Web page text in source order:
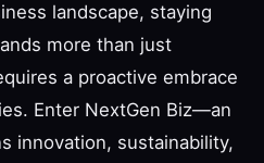
landscape, staying
more than just
a proactive embrace
Enter NextGen Biz—an
innovation, sustainability,